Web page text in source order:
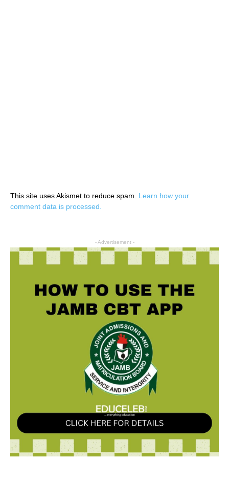
This site uses Akismet to reduce spam. Learn how your
comment data is processed.
- Advertisement -